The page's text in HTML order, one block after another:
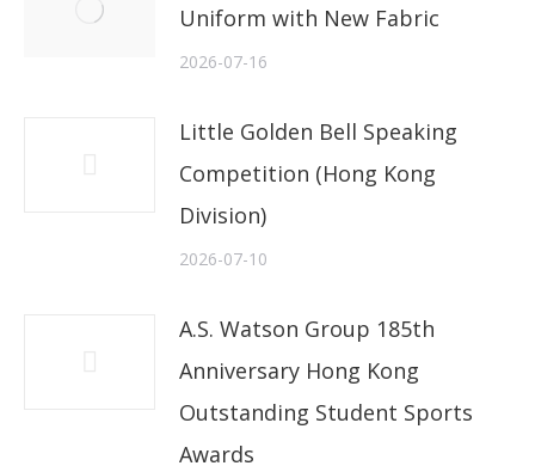
Uniform with New Fabric
2026-07-16
Little Golden Bell Speaking
Competition (Hong Kong
Division)
2026-07-10
A.S. Watson Group 185th
Anniversary Hong Kong
Outstanding Student Sports
Awards